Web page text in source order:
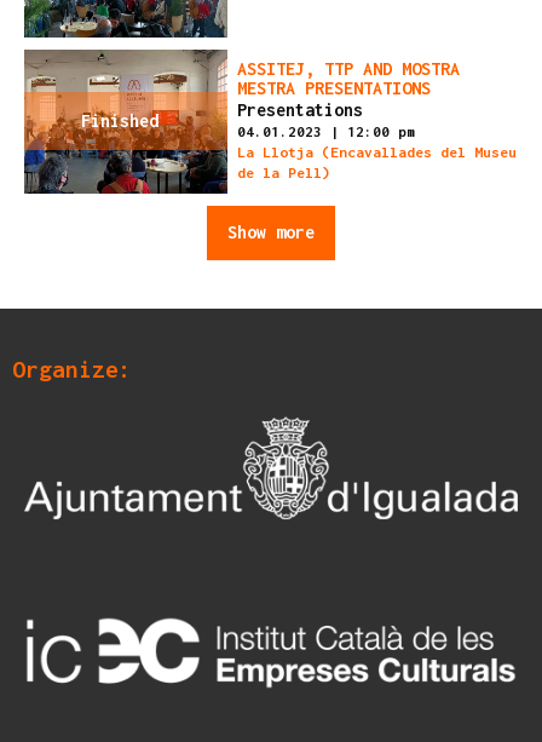
Finished
ASSITEJ, TTP AND MOSTRA
MESTRA PRESENTATIONS
Presentations
04.01.2023 | 12:00 pm
La Llotja (Encavallades del Museu
de la Pell)
Show more
Organize: